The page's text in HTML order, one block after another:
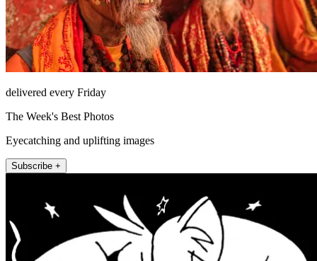
delivered every Friday
The Week's Best Photos
Eyecatching and uplifting images
Subscribe +